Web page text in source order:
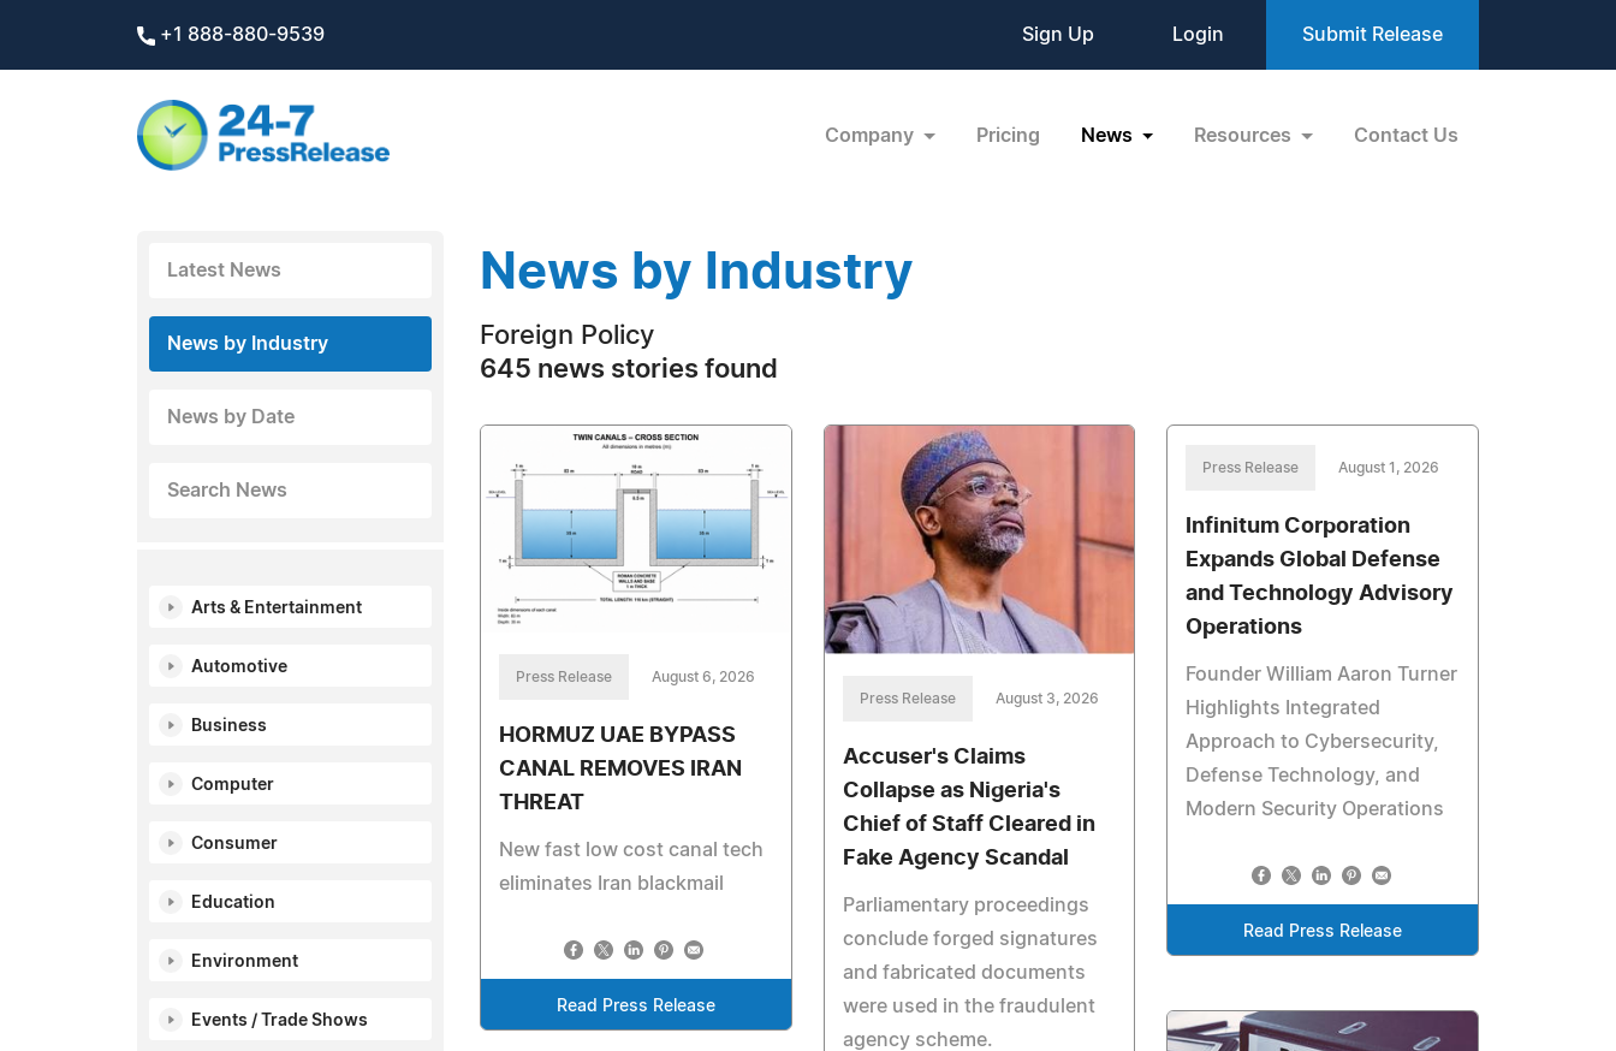
+1 888-880-9539 Sign Up Login Submit Release
Company Pricing News Resources Contact Us
Latest News
News by Industry
News by Date
Search News
Arts & Entertainment
Automotive
Business
Computer
Consumer
Education
Environment
Events / Trade Shows
News by Industry
Foreign Policy
645 news stories found
Press Release August 6, 2026
HORMUZ UAE BYPASS
CANAL REMOVES IRAN
THREAT
New fast low cost canal tech
eliminates Iran blackmail
Read Press Release
Press Release August 3, 2026
Accuser's Claims
Collapse as Nigeria's
Chief of Staff Cleared in
Fake Agency Scandal
Parliamentary proceedings
conclude forged signatures
and fabricated documents
were used in the fraudulent
agency scheme.
Press Release August 1, 2026
Infinitum Corporation
Expands Global Defense
and Technology Advisory
Operations
Founder William Aaron Turner
Highlights Integrated
Approach to Cybersecurity,
Defense Technology, and
Modern Security Operations
Read Press Release